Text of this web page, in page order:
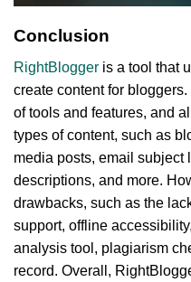
Conclusion
RightBlogger is a tool that
create content for
of tools and features, and
types of content, such as
media posts, email subject
descriptions, and more.
drawbacks, such as the
support, offline
analysis tool, plagiarism
record. Overall,